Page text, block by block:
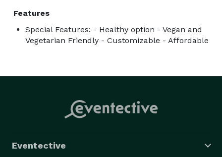
Features
Special Features: - Healthy option - Vegan and
Vegetarian Friendly - Customizable - Affordable
Eventective